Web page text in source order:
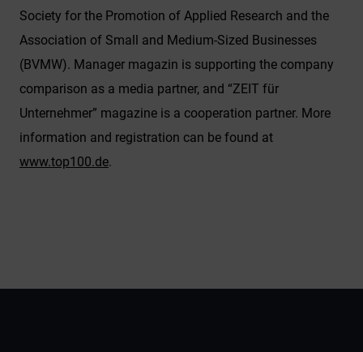
Society for the Promotion of Applied Research and the
Association of Small and Medium-Sized Businesses
(BVMW). Manager magazin is supporting the company
comparison as a media partner, and “ZEIT für
Unternehmer” magazine is a cooperation partner. More
information and registration can be found at
www.top100.de.
In particular, there is a risk of your data being
monitoring purposes, potentially without even
the opportunity to appeal. If you click on "accept
only essential cookies," the above transmission
shall not take place.